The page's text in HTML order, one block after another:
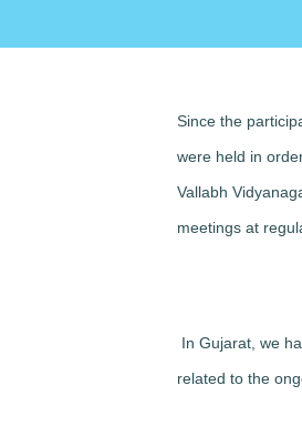
Since the
were held in
Vallabh
meetings at
In Gujarat, we
related to the